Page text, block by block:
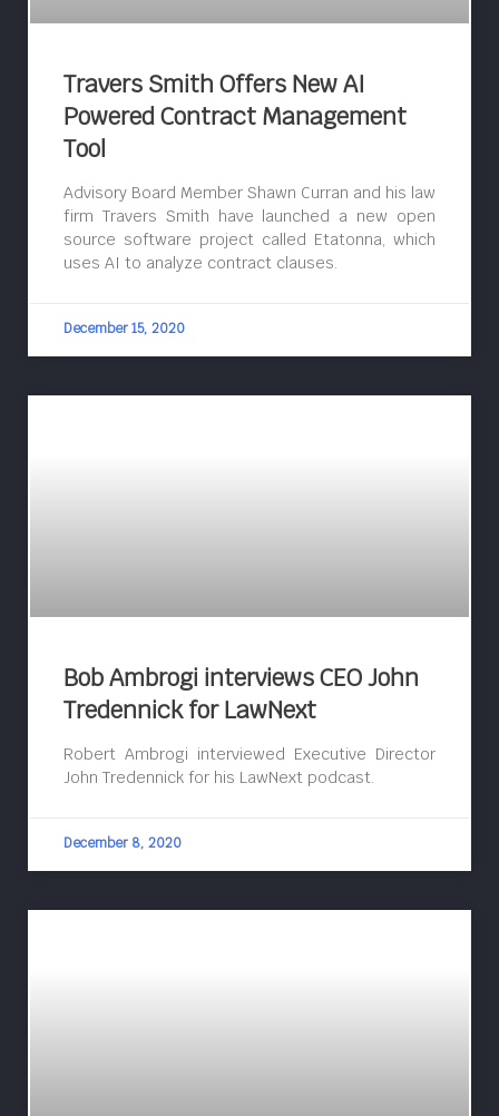
Travers Smith Offers New AI
Powered Contract Management
Tool
Advisory Board Member Shawn Curran and his law
firm Travers Smith have launched a new open
source software project called Etatonna, which
uses AI to analyze contract clauses.
December 15, 2020
Bob Ambrogi interviews CEO John
Tredennick for LawNext
Robert Ambrogi interviewed Executive Director
John Tredennick for his LawNext podcast.
December 8, 2020